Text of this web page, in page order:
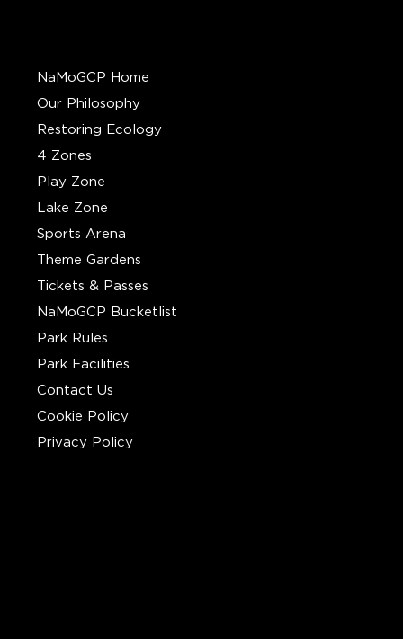
NaMoGCP Home
Our Philosophy
Restoring Ecology
4 Zones
Play Zone
Lake Zone
Sports Arena
Theme Gardens
Tickets & Passes
NaMoGCP Bucketlist
Park Rules
Park Facilities
Contact Us
Cookie Policy
Privacy Policy